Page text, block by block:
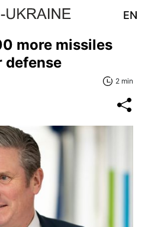
EN
more missiles
defense
2 min